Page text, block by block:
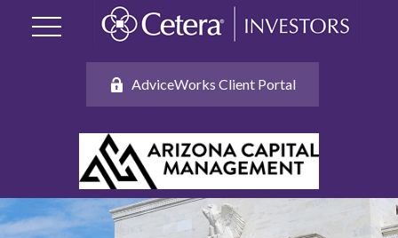
AdviceWorks Client Portal